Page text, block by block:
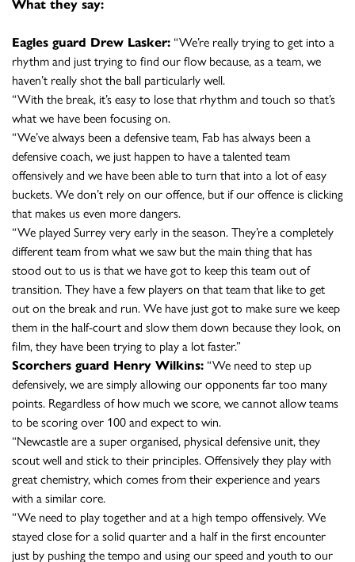
What they say:
Eagles guard Drew Lasker: “We’re really trying to get into a
rhythm and just trying to find our flow because, as a team, we
haven’t really shot the ball particularly well.
“With the break, it’s easy to lose that rhythm and touch so that’s
what we have been focusing on.
“We’ve always been a defensive team, Fab has always been a
defensive coach, we just happen to have a talented team
offensively and we have been able to turn that into a lot of easy
buckets. We don’t rely on our offence, but if our offence is clicking
that makes us even more dangers.
“We played Surrey very early in the season. They’re a completely
different team from what we saw but the main thing that has
stood out to us is that we have got to keep this team out of
transition. They have a few players on that team that like to get
out on the break and run. We have just got to make sure we keep
them in the half-court and slow them down because they look, on
film, they have been trying to play a lot faster.”
Scorchers guard Henry Wilkins: “We need to step up
defensively, we are simply allowing our opponents far too many
points. Regardless of how much we score, we cannot allow teams
to be scoring over 100 and expect to win.
“Newcastle are a super organised, physical defensive unit, they
scout well and stick to their principles. Offensively they play with
great chemistry, which comes from their experience and years
with a similar core.
“We need to play together and at a high tempo offensively. We
stayed close for a solid quarter and a half in the first encounter
just by pushing the tempo and using our speed and youth to our